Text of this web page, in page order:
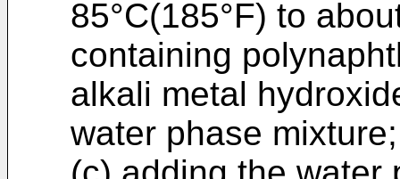
85°C(185°F) to
containing
alkali metal
water phase mixture;